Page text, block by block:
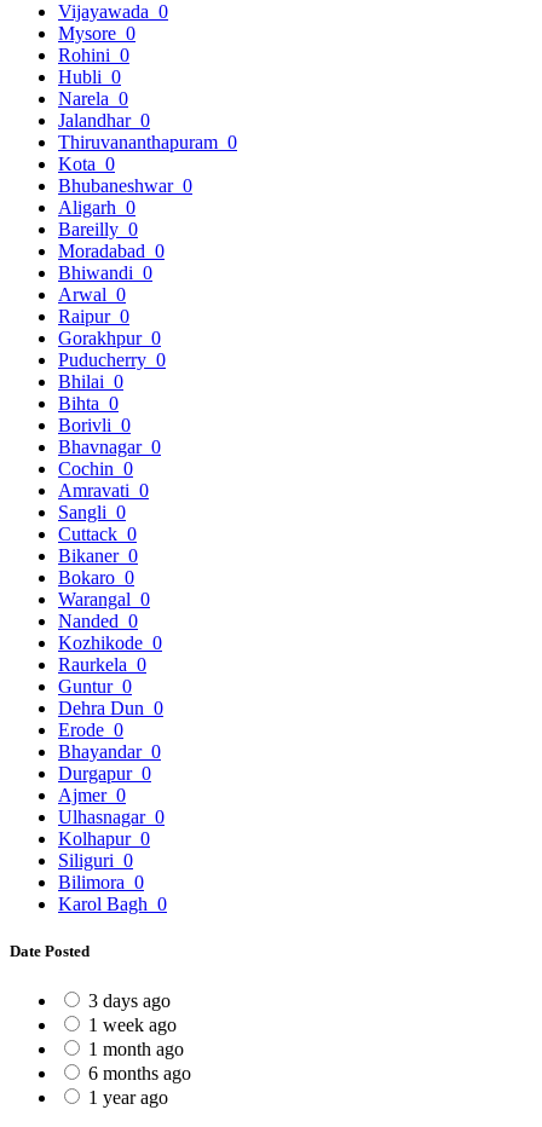
Vijayawada 0
Mysore 0
Rohini 0
Hubli 0
Narela 0
Jalandhar 0
Thiruvananthapuram 0
Kota 0
Bhubaneshwar 0
Aligarh 0
Bareilly 0
Moradabad 0
Bhiwandi 0
Arwal 0
Raipur 0
Gorakhpur 0
Puducherry 0
Bhilai 0
Bihta 0
Borivli 0
Bhavnagar 0
Cochin 0
Amravati 0
Sangli 0
Cuttack 0
Bikaner 0
Bokaro 0
Warangal 0
Nanded 0
Kozhikode 0
Raurkela 0
Guntur 0
Dehra Dun 0
Erode 0
Bhayandar 0
Durgapur 0
Ajmer 0
Ulhasnagar 0
Kolhapur 0
Siliguri 0
Bilimora 0
Karol Bagh 0
Date Posted
3 days ago
1 week ago
1 month ago
6 months ago
1 year ago